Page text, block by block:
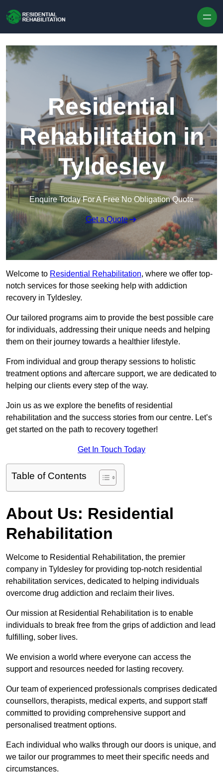
Residential
Rehabilitation in
Tyldesley
Enquire Today For A Free No Obligation Quote
Get a Quote
Welcome to Residential Rehabilitation, where we offer top-
notch services for those seeking help with addiction
recovery in Tyldesley.
Our tailored programs aim to provide the best possible care
for individuals, addressing their unique needs and helping
them on their journey towards a healthier lifestyle.
From individual and group therapy sessions to holistic
treatment options and aftercare support, we are dedicated to
helping our clients every step of the way.
Join us as we explore the benefits of residential
rehabilitation and the success stories from our centre. Let’s
get started on the path to recovery together!
Get In Touch Today
Table of Contents
About Us: Residential
Rehabilitation
Welcome to Residential Rehabilitation, the premier
company in Tyldesley for providing top-notch residential
rehabilitation services, dedicated to helping individuals
overcome drug addiction and reclaim their lives.
Our mission at Residential Rehabilitation is to enable
individuals to break free from the grips of addiction and lead
fulfilling, sober lives.
We envision a world where everyone can access the
support and resources needed for lasting recovery.
Our team of experienced professionals comprises dedicated
counsellors, therapists, medical experts, and support staff
committed to providing comprehensive support and
personalised treatment options.
Each individual who walks through our doors is unique, and
we tailor our programmes to meet their specific needs and
circumstances.